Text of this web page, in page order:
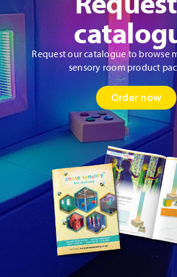
Request our catalogue to browse
sensory room product
Order now